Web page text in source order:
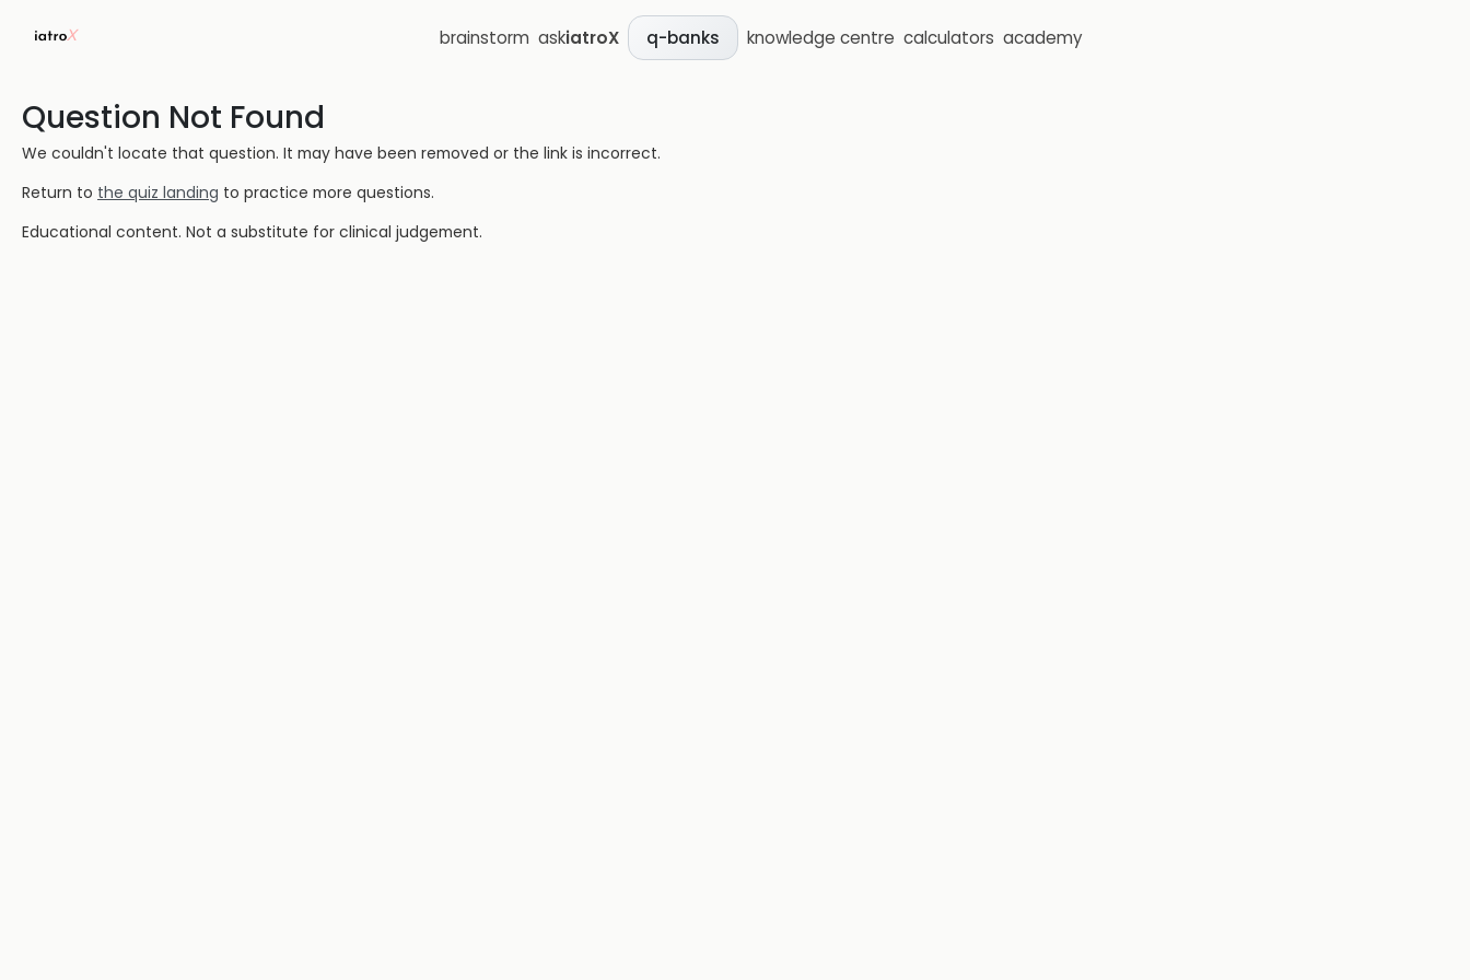
brainstorm askiatroX q-banks knowledge centre calculators academy
Question Not Found
We couldn't locate that question. It may have been removed or the link is incorrect.
Return to the quiz landing to practice more questions.
Educational content. Not a substitute for clinical judgement.